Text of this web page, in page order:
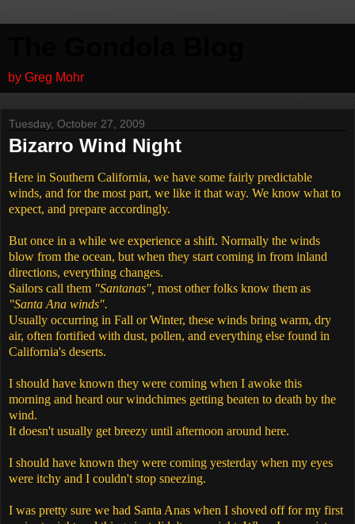
by Greg Mohr
Tuesday, October 27, 2009
Bizarro Wind Night
Here in Southern California, we have some fairly predictable
winds, and for the most part, we like it that way. We know what to
expect, and prepare accordingly.
But once in a while we experience a shift. Normally the winds
blow from the ocean, but when they start coming in from inland
directions, everything changes.
Sailors call them "Santanas", most other folks know them as
"Santa Ana winds".
Usually occurring in Fall or Winter, these winds bring warm, dry
air, often fortified with dust, pollen, and everything else found in
California's deserts.
I should have known they were coming when I awoke this
morning and heard our windchimes getting beaten to death by the
wind.
It doesn't usually get breezy until afternoon around here.
I should have known they were coming yesterday when my eyes
were itchy and I couldn't stop sneezing.
I was pretty sure we had Santa Anas when I shoved off for my first